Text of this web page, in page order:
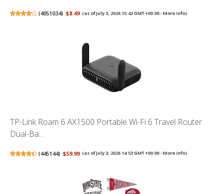
(4051034) $8.49 (as of July 3, 2026 15:42 GMT +00:00 -More info)
TP-Link Roam 6 AX1500 Portable Wi-Fi 6 Travel Router
Dual-Ba...
(445144) $59.99 (as of July 3, 2026 14:53 GMT +00:00 -More info)